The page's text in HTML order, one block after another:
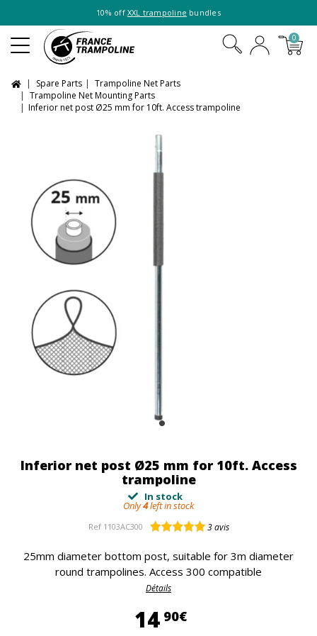
10% off XXL trampoline bundles
0
Spare Parts
Trampoline Net Parts
Trampoline Net Mounting Parts
Inferior net post Ø25 mm for 10ft. Access trampoline
Inferior net post Ø25 mm for 10ft. Access
trampoline
In stock
Only4left in stock
Ref 1103AC300 3avis
25mm diameter bottom post, suitable for 3m diameter
round trampolines. Access 300 compatible
Détails
14 90€14,90 €